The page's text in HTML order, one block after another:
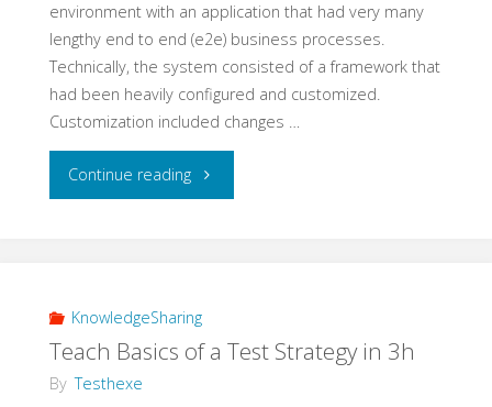
environment with an application that had very many
lengthy end to end (e2e) business processes.
Technically, the system consisted of a framework that
had been heavily configured and customized.
Customization included changes …
Continue reading"A
Example
for
KnowledgeSharing
Teach Basics of a Test Strategy in 3h
By Testhexe